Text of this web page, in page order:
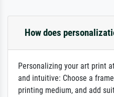
How does
Personalizing your art print
and intuitive: Choose a
printing medium, and add